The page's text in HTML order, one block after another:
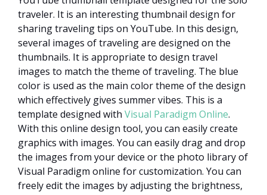
traveler. It is an interesting thumbnail design for
sharing traveling tips on YouTube. In this design,
several images of traveling are designed on the
thumbnails. It is appropriate to design travel
images to match the theme of traveling. The blue
color is used as the main color theme of the design
which effectively gives summer vibes. This is a
template designed with Visual Paradigm Online.
With this online design tool, you can easily create
graphics with images. You can easily drag and drop
the images from your device or the photo library of
Visual Paradigm online for customization. You can
freely edit the images by adjusting the brightness,